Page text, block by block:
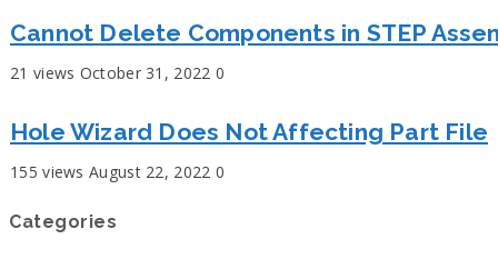
Cannot Delete Components in STEP
21 views October 31, 2022 0
Hole Wizard Does Not Affecting Part File
155 views August 22, 2022 0
Categories